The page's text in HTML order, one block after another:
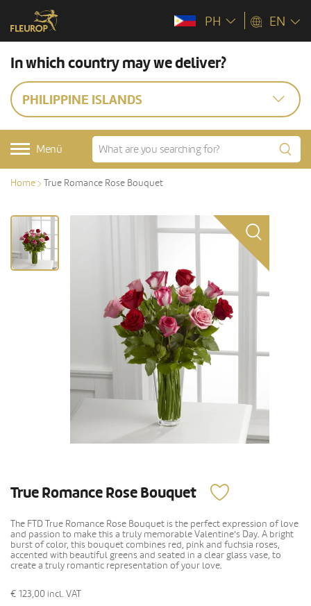
PH EN
In which country may we deliver?
PHILIPPINE ISLANDS
Menü
Home True Romance Rose Bouquet
True Romance Rose Bouquet
The FTD True Romance Rose Bouquet is the perfect expression of love
and passion to make this a truly memorable Valentine's Day. A bright
burst of color, this bouquet combines red, pink and fuchsia roses,
accented with beautiful greens and seated in a clear glass vase, to
create a truly romantic representation of your love.
€ 123,00 incl. VAT